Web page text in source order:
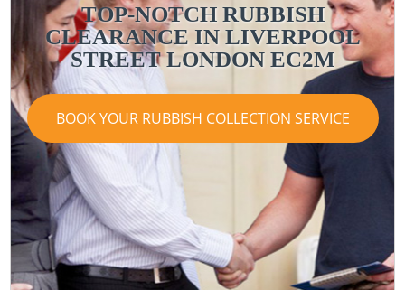
TOP-NOTCH RUBBISH
CLEARANCE IN LIVERPOOL
STREET LONDON EC2M
BOOK YOUR RUBBISH COLLECTION SERVICE